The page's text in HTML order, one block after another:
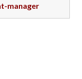
manager